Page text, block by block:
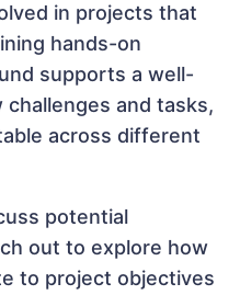
in projects that
hands-on
supports a well-
and tasks,
across different
potential
out to explore how
to project objectives